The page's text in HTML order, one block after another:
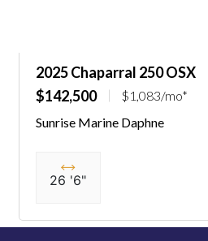
2025 Chaparral 250 OSX
$142,500
$1,083/mo*
Sunrise Marine Daphne
26 '6"